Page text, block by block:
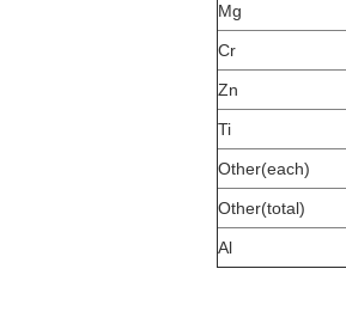
Mg
Cr
Zn
Ti
Other(each)
Other(total)
Al